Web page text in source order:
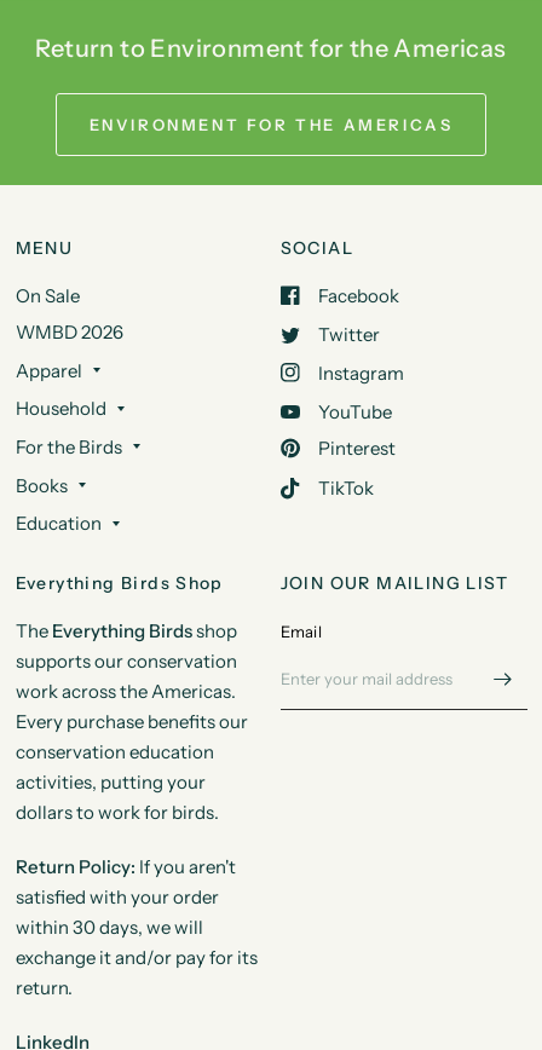
Return to Environment for the Americas
ENVIRONMENT FOR THE AMERICAS
MENU
On Sale
WMBD 2026
Apparel
Household
For the Birds
Books
Education
SOCIAL
Facebook
Twitter
Instagram
YouTube
Pinterest
TikTok
Everything Birds Shop
The Everything Birdsshop
supports our conservation
work across the Americas.
Every purchase benefits our
conservation education
activities, putting your
dollars to work for birds.
Return Policy: If you aren't
satisfied with your order
within 30 days, we will
exchange it and/or pay for its
return.
LinkedIn
JOIN OUR MAILING LIST
Email